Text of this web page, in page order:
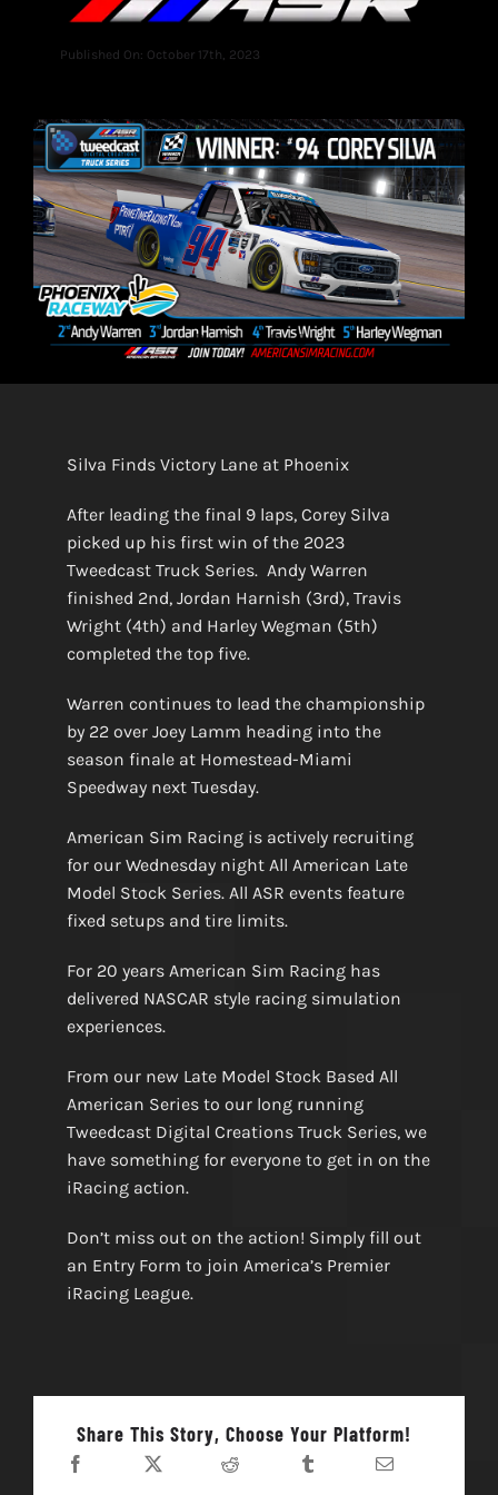
Published On: October 17th, 2023
Silva Finds Victory Lane at Phoenix
After leading the final 9 laps, Corey Silva
picked up his first win of the 2023
Tweedcast Truck Series. Andy Warren
finished 2nd, Jordan Harnish (3rd), Travis
Wright (4th) and Harley Wegman (5th)
completed the top five.
Warren continues to lead the championship
by 22 over Joey Lamm heading into the
season finale at Homestead-Miami
Speedway next Tuesday.
American Sim Racing is actively recruiting
for our Wednesday night All American Late
Model Stock Series. All ASR events feature
fixed setups and tire limits.
For 20 years American Sim Racing has
delivered NASCAR style racing simulation
experiences.
From our new Late Model Stock Based All
American Series to our long running
Tweedcast Digital Creations Truck Series, we
have something for everyone to get in on the
iRacing action.
Don’t miss out on the action! Simply fill out
an Entry Form to join America’s Premier
iRacing League.
Share This Story, Choose Your Platform!